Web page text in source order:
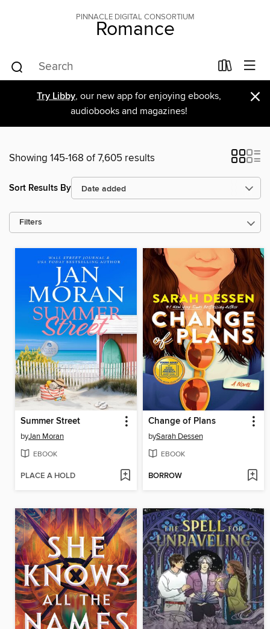
PINNACLE DIGITAL CONSORTIUM
Romance
Try Libby, our new app for enjoying ebooks,
audiobooks and magazines!
×
Showing 145-168 of 7,605 results
Sort Results By
Filters
Summer Street
byJan Moran
EBOOK
PLACE A HOLD
Change of Plans
bySarah Dessen
EBOOK
BORROW